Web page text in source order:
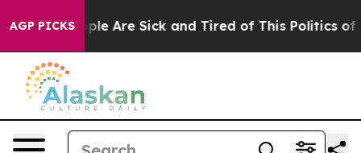
AGP PICKS
“People Are Sick and Tired of This Politics of